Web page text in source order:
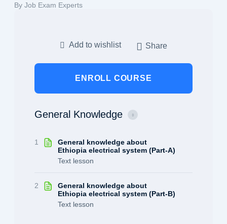
By Job Exam Experts
Add to wishlist Share
ENROLL COURSE
General Knowledge
1
General knowledge about
Ethiopia electrical system (Part-A)
Text lesson
2
General knowledge about
Ethiopia electrical system (Part-B)
Text lesson